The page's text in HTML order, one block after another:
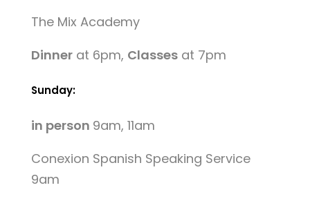
The Mix Academy
Dinnerat 6pm, Classesat 7pm
Sunday:
in person 9am, 11am
Conexion Spanish Speaking Service
9am